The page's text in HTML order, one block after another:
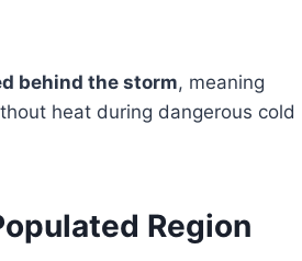
behind the storm, meaning
heat during dangerous cold
Region